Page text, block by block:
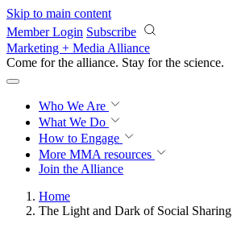
Skip to main content
Member Login Subscribe
Marketing + Media Alliance
Come for the alliance. Stay for the revolution.
Who We Are
What We Do
How to Engage
More MMA resources
Join the Alliance
Home
The Light and Dark of Social Sharing